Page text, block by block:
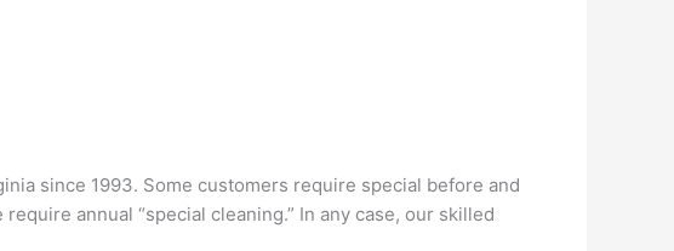
since 1993. Some customers require special before and
annual “special cleaning.” In any case, our skilled